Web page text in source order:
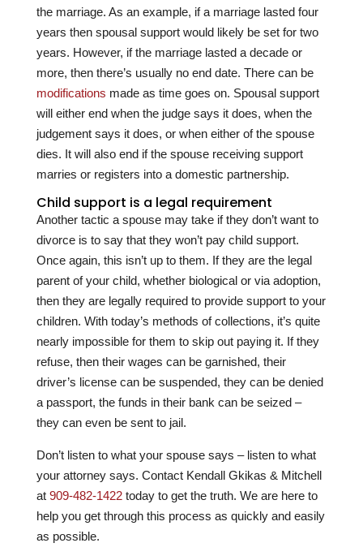
the marriage. As an example, if a marriage lasted four
years then spousal support would likely be set for two
years. However, if the marriage lasted a decade or
more, then there’s usually no end date. There can be
modifications made as time goes on. Spousal support
will either end when the judge says it does, when the
judgement says it does, or when either of the spouse
dies. It will also end if the spouse receiving support
marries or registers into a domestic partnership.
Child support is a legal requirement
Another tactic a spouse may take if they don’t want to
divorce is to say that they won’t pay child support.
Once again, this isn’t up to them. If they are the legal
parent of your child, whether biological or via adoption,
then they are legally required to provide support to your
children. With today’s methods of collections, it’s quite
nearly impossible for them to skip out paying it. If they
refuse, then their wages can be garnished, their
driver’s license can be suspended, they can be denied
a passport, the funds in their bank can be seized –
they can even be sent to jail.
Don’t listen to what your spouse says – listen to what
your attorney says. Contact Kendall Gkikas & Mitchell
at 909-482-1422today to get the truth. We are here to
help you get through this process as quickly and easily
as possible.